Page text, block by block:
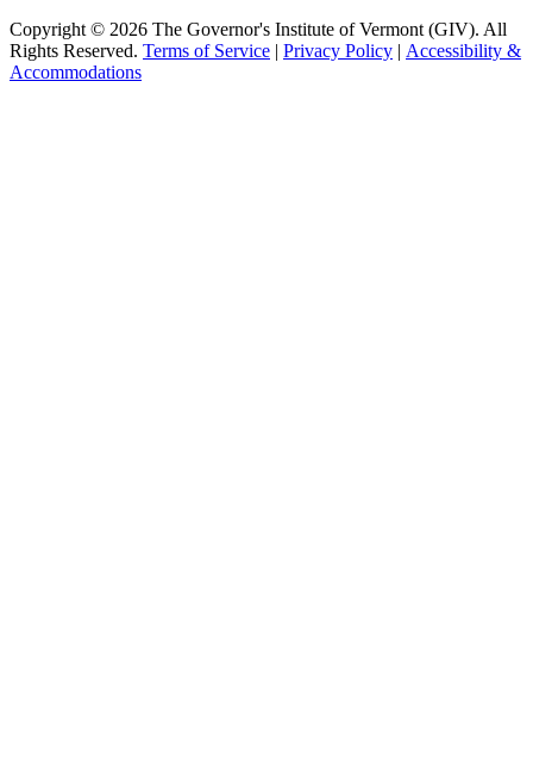
Copyright © 2026 The Governor's Institute of Vermont (GIV). All
Rights Reserved. Terms of Service | Privacy Policy | Accessibility &
Accommodations